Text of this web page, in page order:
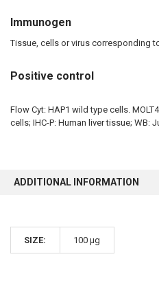
Immunogen
Tissue, cells or virus corresponding
Positive control
Flow Cyt: HAP1 wild type cells.
cells; IHC-P: Human liver tissue; WB:
ADDITIONAL INFORMATION
SIZE: 100 µg